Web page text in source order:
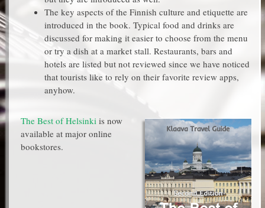
The key aspects of the Finnish culture and etiquette are
introduced in the book. Typical food and drinks are
discussed for making it easier to choose from the menu
or try a dish at a market stall. Restaurants, bars and
hotels are listed but not reviewed since we have noticed
that tourists like to rely on their favorite review apps,
anyhow.
The Best of Helsinki is now
available at major online
bookstores.